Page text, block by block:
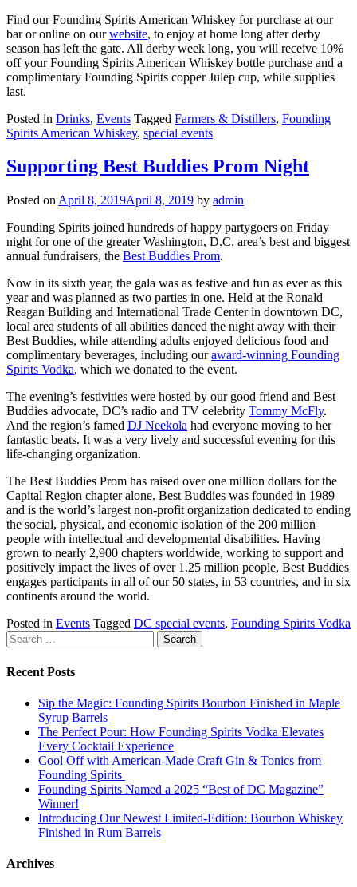
Find our Founding Spirits American Whiskey for purchase at our
bar or online on ourwebsite, to enjoy at home long after derby
season has left the gate. All derby week long, you will receive 10%
off your Founding Spirits American Whiskey bottle purchase and a
complimentary Founding Spirits copper Julep cup, while supplies
last.
Posted in Drinks, Events Tagged Farmers & Distillers, Founding
Spirits American Whiskey, special events
Supporting Best Buddies Prom Night
Posted on April 8, 2019April 8, 2019 by admin
Founding Spirits joined hundreds of happy partygoers on Friday
night for one of the greater Washington, D.C. area’s best and biggest
annual fundraisers, the Best Buddies Prom.
Now in its sixth year, the gala was as festive and fun as ever as this
year and was planned as two parties in one. Held at the Ronald
Reagan Building and International Trade Center in downtown DC,
local area students of all abilities danced the night away with their
Best Buddies, while attending adults enjoyed delicious food and
complimentary beverages, including ouraward-winning Founding
Spirits Vodka, which we donated to the event.
The evening’s festivities were hosted by our good friend and Best
Buddies advocate, DC’s radio and TV celebrity Tommy McFly.
And the region’s famed DJ Neekola had everyone moving to her
fantastic beats. It was a very lively and successful evening for this
life-changing organization.
The Best Buddies Prom has raised over one million dollars for the
Capital Region chapter alone. Best Buddies was founded in 1989
and is the world’s largest non-profit organization dedicated to ending
the social, physical, and economic isolation of the 200 million
people with intellectual and developmental disabilities. Having
grown to nearly 2,900 chapters worldwide, working to support and
positively impact the lives of over 1.25 million people, Best Buddies
engages participants in all of our 50 states, in 53 countries, and in six
continents around the world.
Posted in Events Tagged DC special events, Founding Spirits Vodka
Search
for:
Recent Posts
Sip the Magic: Founding Spirits Bourbon Finished in Maple
Syrup Barrels
The Perfect Pour: How Founding Spirits Vodka Elevates
Every Cocktail Experience
Cool Off with American-Made Craft Gin & Tonics from
Founding Spirits
Founding Spirits Named a 2025 “Best of DC Magazine”
Winner!
Introducing Our Newest Limited-Edition: Bourbon Whiskey
Finished in Rum Barrels
Archives